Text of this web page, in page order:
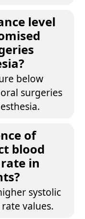
level
below
surgeries
of
blood
in
systolic
values.